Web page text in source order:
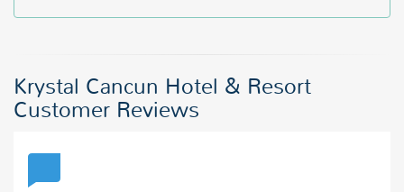
Krystal Cancun Hotel & Resort
Customer Reviews